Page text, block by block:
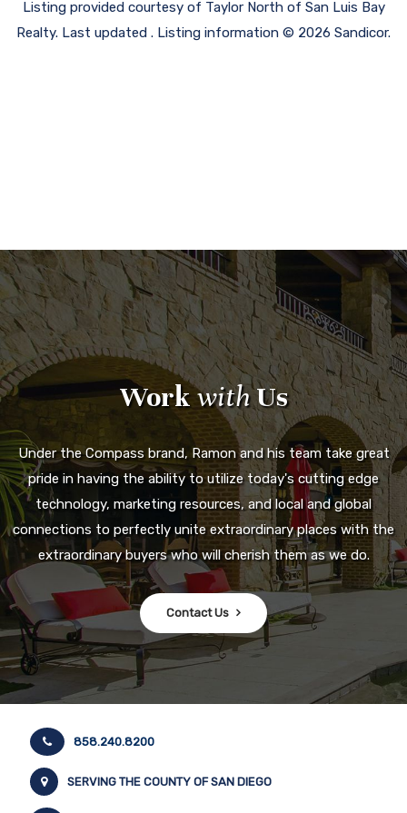
Listing provided courtesy of Taylor North of San Luis Bay
Realty. Last updated . Listing information © 2026 Sandicor.
WorkwithUs
Under the Compass brand, Ramon and his team take great
pride in having the ability to utilize today's cutting edge
technology, marketing resources, and local and global
connections to perfectly unite extraordinary places with the
extraordinary buyers who will cherish them as we do.
Contact Us
858.240.8200
SERVING THE COUNTY OF SAN DIEGO